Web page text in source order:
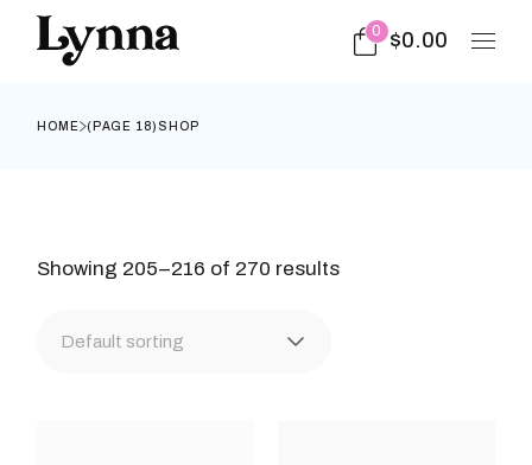
content
0 $0.00
HOME (PAGE 18) SHOP
Showing 205–216 of 270 results
Default sorting